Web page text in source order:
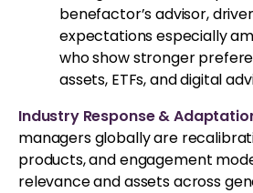
benefactor’s advisor,
expectations especially
who show stronger
assets, ETFs, and digital
Industry Response &
managers globally are
products, and engagement
relevance and assets across